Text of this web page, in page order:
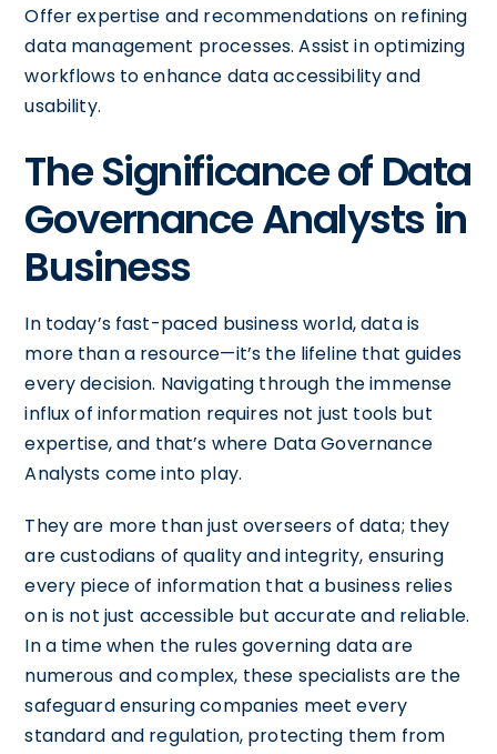
Offer expertise and recommendations on refining
data management processes. Assist in optimizing
workflows to enhance data accessibility and
usability.
The Significance of Data
Governance Analysts in
Business
In today’s fast-paced business world, data is
more than a resource—it’s the lifeline that guides
every decision. Navigating through the immense
influx of information requires not just tools but
expertise, and that’s where Data Governance
Analysts come into play.
They are more than just overseers of data; they
are custodians of quality and integrity, ensuring
every piece of information that a business relies
on is not just accessible but accurate and reliable.
In a time when the rules governing data are
numerous and complex, these specialists are the
safeguard ensuring companies meet every
standard and regulation, protecting them from